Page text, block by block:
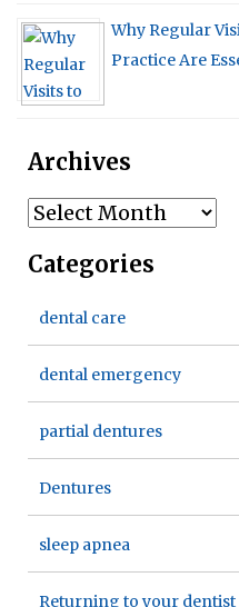
Why Regular
Practice Are
Archives
Archives
Categories
dental care
dental emergency
partial dentures
Dentures
sleep apnea
Returning to your dentist